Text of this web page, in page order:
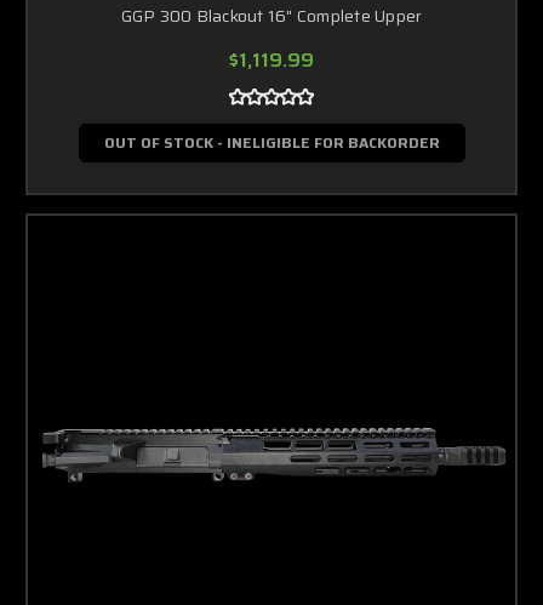
GGP 300 Blackout 16" Complete Upper
$1,119.99
OUT OF STOCK - INELIGIBLE FOR BACKORDER